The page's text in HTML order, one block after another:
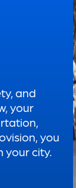
and
your
you
city.